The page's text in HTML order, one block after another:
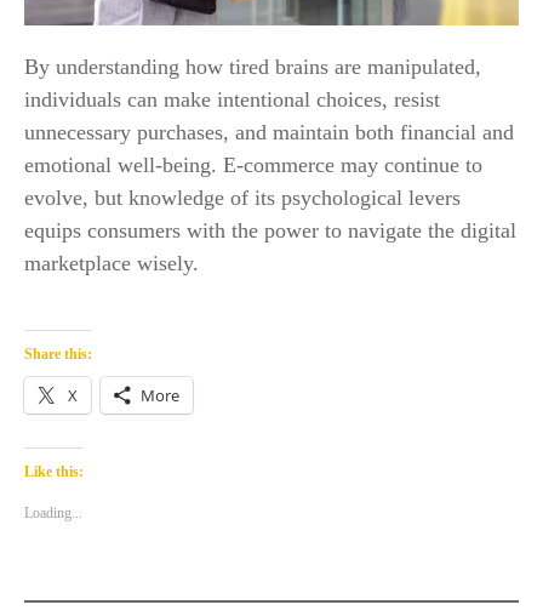
By understanding how tired brains are manipulated,
individuals can make intentional choices, resist
unnecessary purchases, and maintain both financial and
emotional well-being. E-commerce may continue to
evolve, but knowledge of its psychological levers
equips consumers with the power to navigate the digital
marketplace wisely.
Share this:
X More
Like this:
Loading...